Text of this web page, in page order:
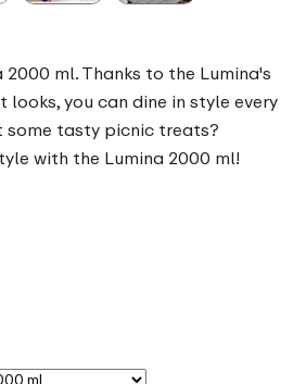
ml. Thanks to the Lumina's
you can dine in style every
some tasty picnic treats?
with the Lumina 2000 ml!